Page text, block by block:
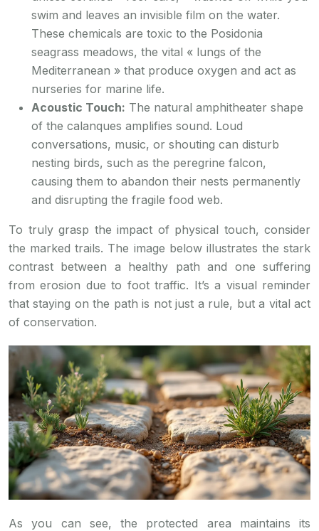
swim and leaves an invisible film on the water.
These chemicals are toxic to the Posidonia
seagrass meadows, the vital « lungs of the
Mediterranean » that produce oxygen and act as
nurseries for marine life.
Acoustic Touch: The natural amphitheater shape
of the calanques amplifies sound. Loud
conversations, music, or shouting can disturb
nesting birds, such as the peregrine falcon,
causing them to abandon their nests permanently
and disrupting the fragile food web.
To truly grasp the impact of physical touch, consider
the marked trails. The image below illustrates the stark
contrast between a healthy path and one suffering
from erosion due to foot traffic. It’s a visual reminder
that staying on the path is not just a rule, but a vital act
of conservation.
As you can see, the protected area maintains its